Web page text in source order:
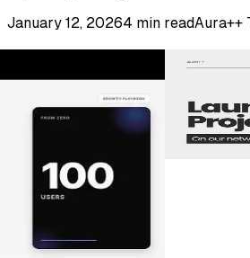
January 12, 20264 min readAura++
Partner Launch Platforms
Explore more places to launch your
new audiences.